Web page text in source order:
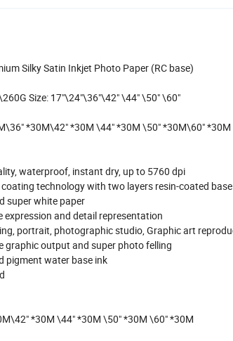
Silky Satin Inkjet Photo Paper (RC base)
Size: 17"\24"\36"\42" \44" \50" \60"
*30M\42" *30M \44" *30M \50" *30M\60" *30M
waterproof, instant dry, up to 5760 dpi
technology with two layers resin-coated base
super white paper
expression and detail representation
portrait, photographic studio, Graphic art
graphic output and super photo felling
pigment water base ink
*30M \44" *30M \50" *30M \60" *30M